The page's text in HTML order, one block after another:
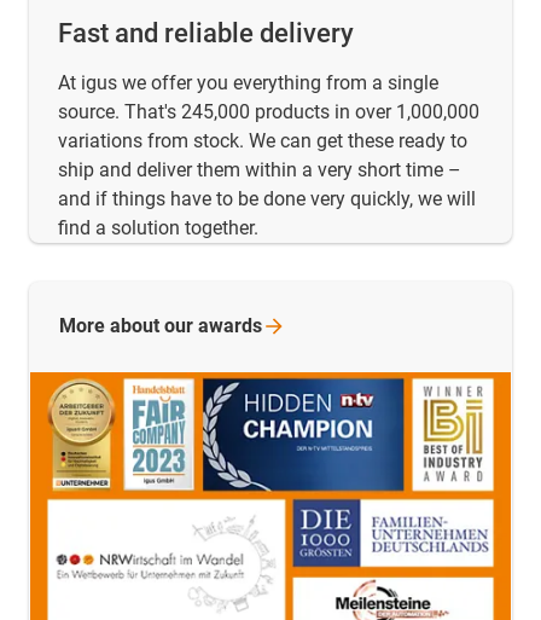
Fast and reliable delivery
At igus we offer you everything from a single
source. That's 245,000 products in over 1,000,000
variations from stock. We can get these ready to
ship and deliver them within a very short time –
and if things have to be done very quickly, we will
find a solution together.
More about our awards